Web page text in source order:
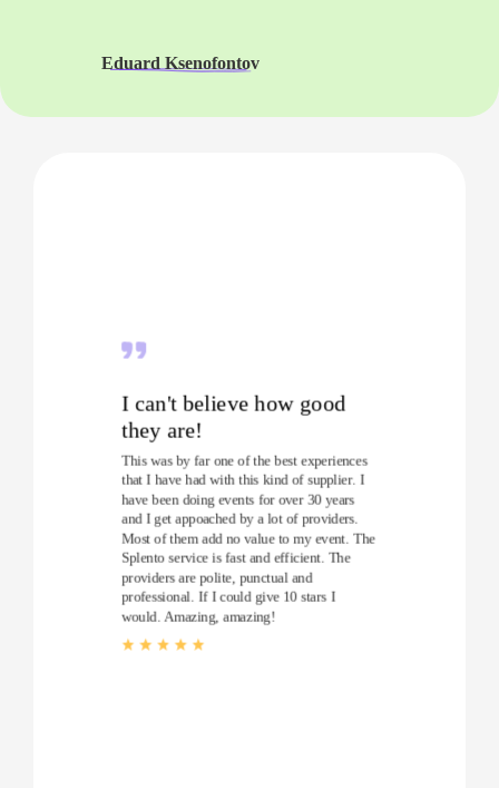
Eduard Ksenofontov
I can't believe how good
they are!
This was by far one of the best experiences
that I have had with this kind of supplier. I
have been doing events for over 30 years
and I get appoached by a lot of providers.
Most of them add no value to my event. The
Splento service is fast and efficient. The
providers are polite, punctual and
professional. If I could give 10 stars I
would. Amazing, amazing!